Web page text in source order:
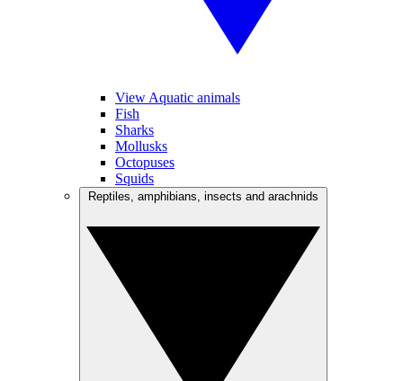
View Aquatic animals
Fish
Sharks
Mollusks
Octopuses
Squids